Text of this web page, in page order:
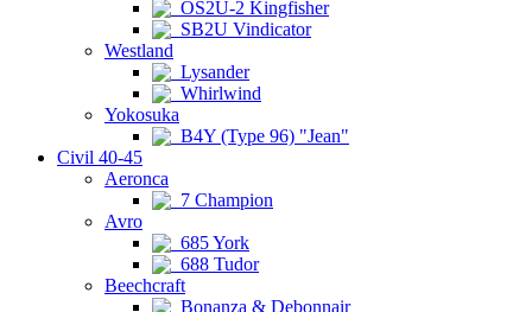
OS2U-2 Kingfisher
SB2U Vindicator
Westland
Lysander
Whirlwind
Yokosuka
B4Y (Type 96) "Jean"
Civil 40-45
Aeronca
7 Champion
Avro
685 York
688 Tudor
Beechcraft
Bonanza & Debonnair